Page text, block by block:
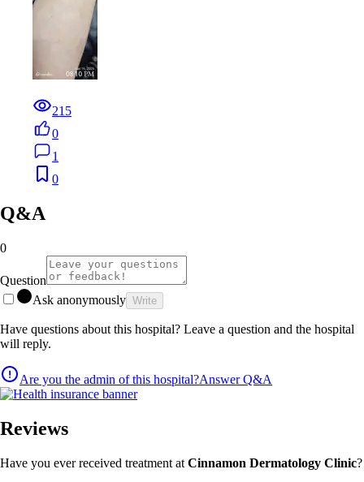
215
0
1
0
Q&A
0
Question
Ask anonymously Write
Have questions about this hospital? Leave a question and the hospital
will reply.
Are you the admin of this hospital?Answer Q&A
Reviews
Have you ever received treatment at Cinnamon Dermatology Clinic?